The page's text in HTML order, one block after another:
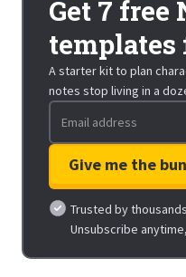
Get 7 free
A starter kit to plan
notes stop living in a
Trusted by
Unsubscribe